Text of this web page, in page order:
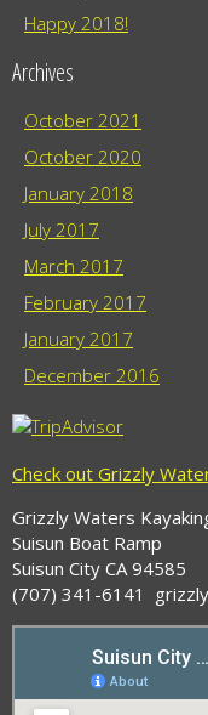
Happy 2018!
Archives
October 2021
October 2020
January 2018
July 2017
March 2017
February 2017
January 2017
December 2016
Check out Grizzly
Grizzly Waters
Suisun Boat Ramp
Suisun City CA 94585
(707) 341-6141